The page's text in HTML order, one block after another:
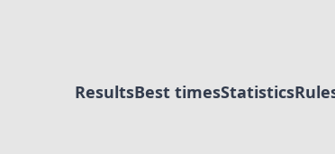
ResultsBest timesStatistics